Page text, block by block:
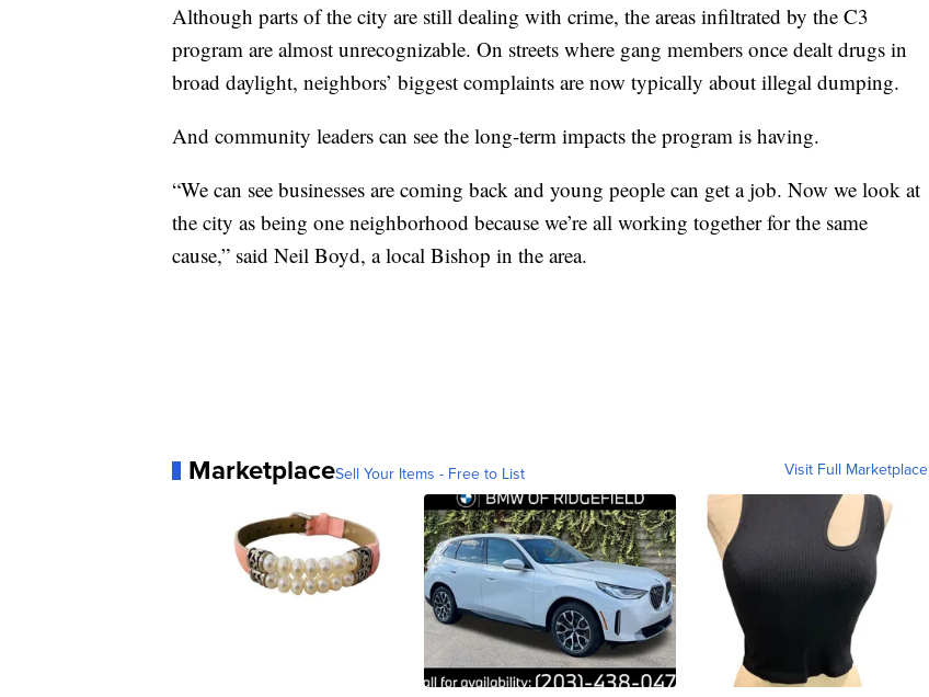
Although parts of the city are still dealing with crime, the areas infiltrated by the C3
program are almost unrecognizable. On streets where gang members once dealt drugs in
broad daylight, neighbors’ biggest complaints are now typically about illegal dumping.
And community leaders can see the long-term impacts the program is having.
“We can see businesses are coming back and young people can get a job. Now we look at
the city as being one neighborhood because we’re all working together for the same
cause,” said Neil Boyd, a local Bishop in the area.
MarketplaceSell Your Items - Free to List Visit Full Marketplace